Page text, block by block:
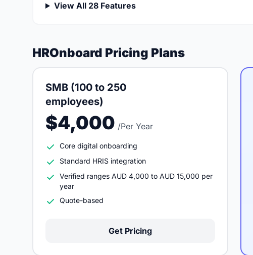
View All 28 Features
HROnboard Pricing Plans
SMB (100 to 250
employees)
$4,000 /Per Year
Core digital onboarding
Standard HRIS integration
Verified ranges AUD 4,000 to AUD 15,000 per
year
Quote-based
Get Pricing